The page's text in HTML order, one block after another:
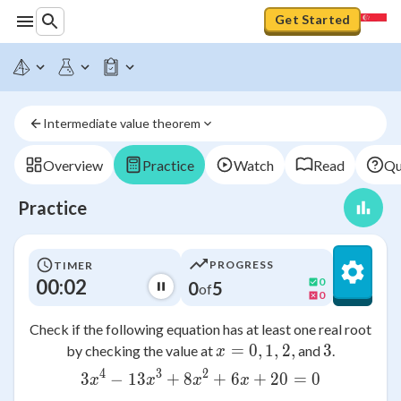
Get Started
Intermediate value theorem
Overview Practice Watch Read
Practice
TIMER
00:02
PROGRESS
0of5
0
0
Check if the following equation has at least one real root
by checking the value at
x = 0, 1, 2,
x = 0, 1, 2, and 3
3.
3x^4 - 13x^3 + 8x^2 + 6x
3x4 − 13x3 + 8x2 + 6x + 20 = 0